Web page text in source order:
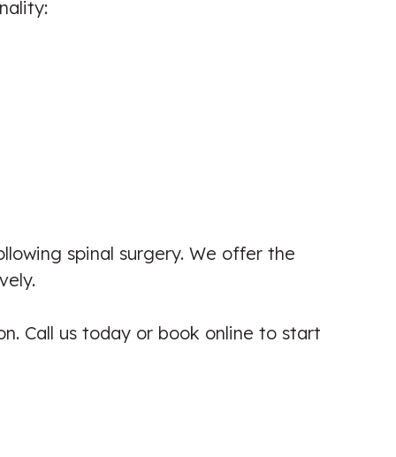
spinal surgery. We offer the
Call us today or book online to start
Patient seen for: Back Pain & Knee
☑️ Verified Patient